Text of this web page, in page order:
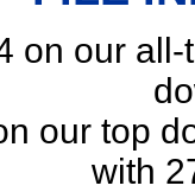
on our
our top
with